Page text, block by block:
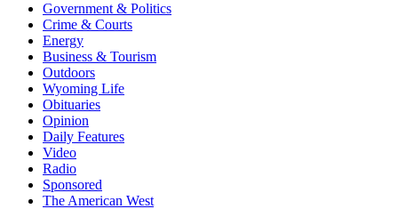
Government & Politics
Crime & Courts
Energy
Business & Tourism
Outdoors
Wyoming Life
Obituaries
Opinion
Daily Features
Video
Radio
Sponsored
The American West